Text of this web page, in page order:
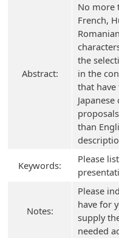
Abstract:
No more
French,
the
in the
that have
than
Keywords:
Please
Notes:
Please
have for
supply
needed